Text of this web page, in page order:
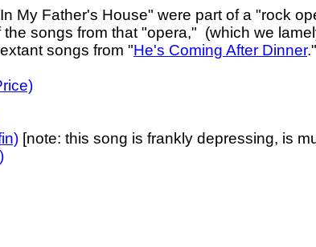
My Father's House" were part of a "rock
songs from that "opera," (which we
songs from "He's Coming After Dinner
[note: this song is frankly depressing, is